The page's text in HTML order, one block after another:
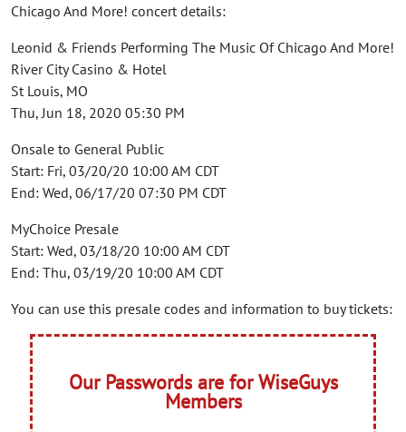
Chicago And More! concert details:
Leonid & Friends Performing The Music Of Chicago And More!
River City Casino & Hotel
St Louis, MO
Thu, Jun 18, 2020 05:30 PM
Onsale to General Public
Start: Fri, 03/20/20 10:00 AM CDT
End: Wed, 06/17/20 07:30 PM CDT
MyChoice Presale
Start: Wed, 03/18/20 10:00 AM CDT
End: Thu, 03/19/20 10:00 AM CDT
You can use this presale codes and information to buy tickets:
Our Passwords are for WiseGuys
Members